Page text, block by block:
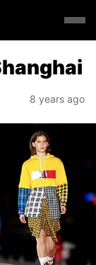
8 years ago